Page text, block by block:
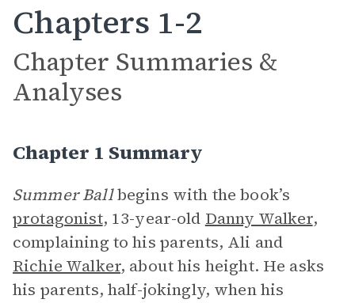
Chapters 1-2
Chapter Summaries &
Analyses
Chapter 1 Summary
Summer Ballbegins with the book’s
protagonist, 13-year-old Danny Walker,
complaining to his parents, Ali and
Richie Walker, about his height. He asks
his parents, half-jokingly, when his